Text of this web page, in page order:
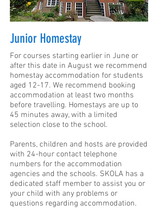
Junior Homestay
For courses starting earlier in June or
after this date in August we recommend
homestay accommodation for students
aged 12-17. We recommend booking
accommodation at least two months
before travelling. Homestays are up to
45 minutes away, with a limited
selection close to the school.
Parents, children and hosts are provided
with 24-hour contact telephone
numbers for the accommodation
agencies and the schools. SKOLA has a
dedicated staff member to assist you or
your child with any problems or
questions regarding accommodation.